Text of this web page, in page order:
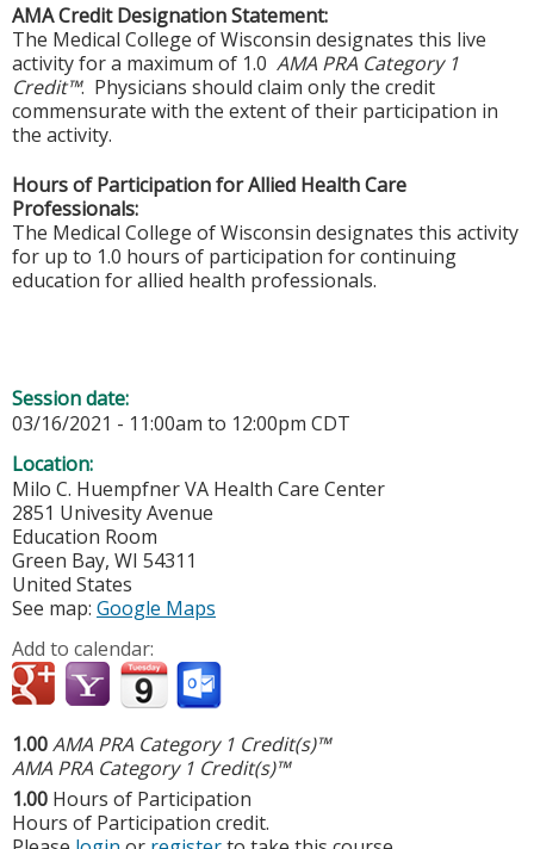
AMA Credit Designation Statement:
The Medical College of Wisconsin designates this live
activity for a maximum of 1.0 AMA PRA Category 1
Credit™. Physicians should claim only the credit
commensurate with the extent of their participation in
the activity.
Hours of Participation for Allied Health Care
Professionals:
The Medical College of Wisconsin designates this activity
for up to 1.0 hours of participation for continuing
education for allied health professionals.
Session date:
03/16/2021 - 11:00am to 12:00pm CDT
Location:
Milo C. Huempfner VA Health Care Center
2851 Univesity Avenue
Education Room
Green Bay, WI 54311
United States
See map: Google Maps
Add to calendar:
1.00AMA PRA Category 1 Credit(s)™
AMA PRA Category 1 Credit(s)™
1.00 Hours of Participation
Hours of Participation credit.